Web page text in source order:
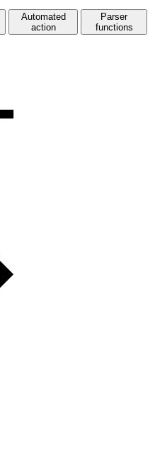
Automated
action
Parser
functions